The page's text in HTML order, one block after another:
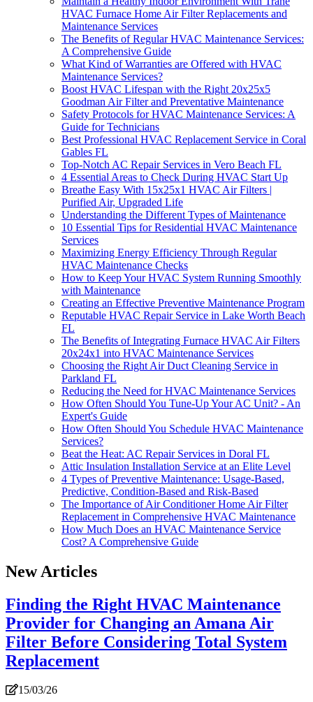
HVAC Furnace Home Air Filter Replacements and
Maintenance Services
The Benefits of Regular HVAC Maintenance Services:
A Comprehensive Guide
What Kind of Warranties are Offered with HVAC
Maintenance Services?
Boost HVAC Lifespan with the Right 20x25x5
Goodman Air Filter and Preventative Maintenance
Safety Protocols for HVAC Maintenance Services: A
Guide for Technicians
Best Professional HVAC Replacement Service in Coral
Gables FL
Top-Notch AC Repair Services in Vero Beach FL
4 Essential Areas to Check During HVAC Start Up
Breathe Easy With 15x25x1 HVAC Air Filters |
Purified Air, Upgraded Life
Understanding the Different Types of Maintenance
10 Essential Tips for Residential HVAC Maintenance
Services
Maximizing Energy Efficiency Through Regular
HVAC Maintenance Checks
How to Keep Your HVAC System Running Smoothly
with Maintenance
Creating an Effective Preventive Maintenance Program
Reputable HVAC Repair Service in Lake Worth Beach
FL
The Benefits of Integrating Furnace HVAC Air Filters
20x24x1 into HVAC Maintenance Services
Choosing the Right Air Duct Cleaning Service in
Parkland FL
Reducing the Need for HVAC Maintenance Services
How Often Should You Tune-Up Your AC Unit? - An
Expert's Guide
How Often Should You Schedule HVAC Maintenance
Services?
Beat the Heat: AC Repair Services in Doral FL
Attic Insulation Installation Service at an Elite Level
4 Types of Preventive Maintenance: Usage-Based,
Predictive, Condition-Based and Risk-Based
The Importance of Air Conditioner Home Air Filter
Replacement in Comprehensive HVAC Maintenance
How Much Does an HVAC Maintenance Service
Cost? A Comprehensive Guide
New Articles
Finding the Right HVAC Maintenance
Provider for Changing an Amana Air
Filter Before Considering Total System
Replacement
15/03/26